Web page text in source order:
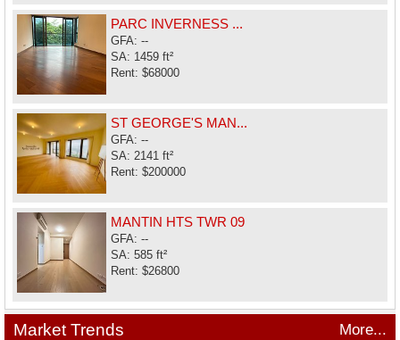
PARC INVERNESS ...
GFA: --
SA: 1459 ft²
Rent: $68000
ST GEORGE'S MAN...
GFA: --
SA: 2141 ft²
Rent: $200000
MANTIN HTS TWR 09
GFA: --
SA: 585 ft²
Rent: $26800
Market Trends More...